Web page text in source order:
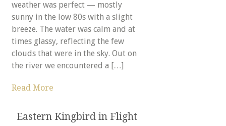
weather was perfect — mostly
sunny in the low 80s with a slight
breeze. The water was calm and at
times glassy, reflecting the few
clouds that were in the sky. Out on
the river we encountered a […]
Read More
Eastern Kingbird in Flight